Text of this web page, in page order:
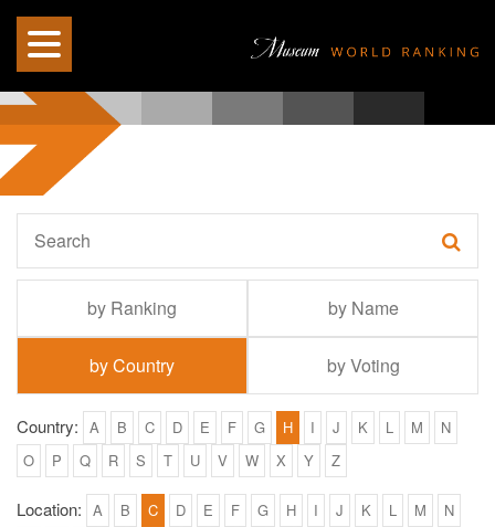
by Ranking by Name
by Country by Voting
Country: A B C D E F G H I J K L M
N
O
P Q R S T U V W X Y Z
Location: A B C D E F G H I J K L M
N